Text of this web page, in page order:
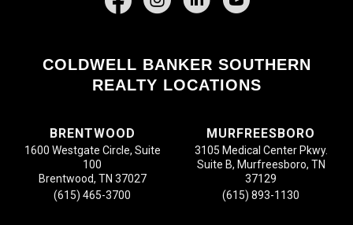
COLDWELL BANKER SOUTHERN
REALTY LOCATIONS
BRENTWOOD
1600 Westgate Circle, Suite
100
Brentwood, TN 37027
(615) 465-3700
MURFREESBORO
3105 Medical Center Pkwy.
Suite B, Murfreesboro, TN
37129
(615) 893-1130